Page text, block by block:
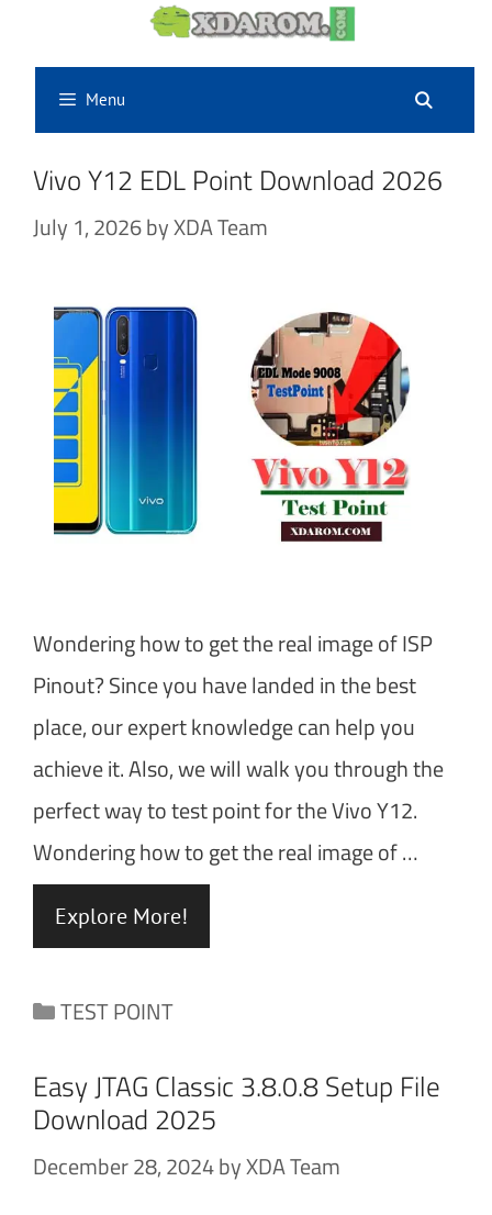
content
Menu
Vivo Y12 EDL Point Download 2026
July 1, 2026byXDA Team
Wondering how to get the real image of ISP
Pinout? Since you have landed in the best
place, our expert knowledge can help you
achieve it. Also, we will walk you through the
perfect way to test point for the Vivo Y12.
Wondering how to get the real image of …
Explore More!
Categories
TEST POINT
Easy JTAG Classic 3.8.0.8 Setup File
Download 2025
December 28, 2024byXDA Team